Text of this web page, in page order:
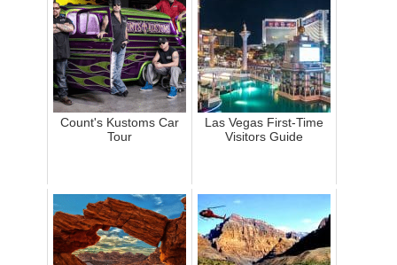
Count's Kustoms Car
Tour
Las Vegas First-Time
Visitors Guide